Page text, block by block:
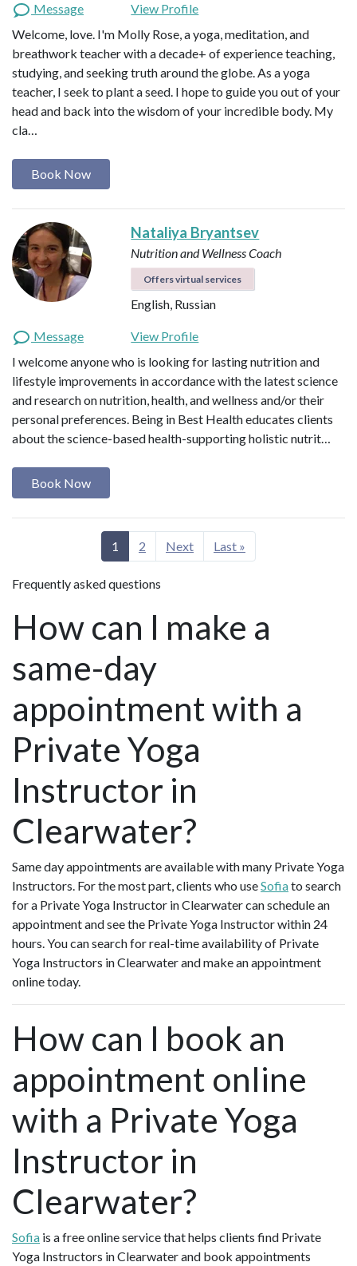
Message
View Profile
Welcome, love. I'm Molly Rose, a yoga, meditation, and
breathwork teacher with a decade+ of experience teaching,
studying, and seeking truth around the globe. As a yoga
teacher, I seek to plant a seed. I hope to guide you out of your
head and back into the wisdom of your incredible body. My
cla…
Book Now
Nataliya Bryantsev
Nutrition and Wellness Coach
Offers virtual services
English, Russian
Message
View Profile
I welcome anyone who is looking for lasting nutrition and
lifestyle improvements in accordance with the latest science
and research on nutrition, health, and wellness and/or their
personal preferences. Being in Best Health educates clients
about the science-based health-supporting holistic nutrit…
Book Now
1 2 Next Last »
Frequently asked questions
How can I make a
same-day
appointment with a
Private Yoga
Instructor in
Clearwater?
Same day appointments are available with many Private Yoga
Instructors. For the most part, clients who useSofiato search
for a Private Yoga Instructor in Clearwater can schedule an
appointment and see the Private Yoga Instructor within 24
hours. You can search for real-time availability of Private
Yoga Instructors in Clearwater and make an appointment
online today.
How can I book an
appointment online
with a Private Yoga
Instructor in
Clearwater?
Sofia is a free online service that helps clients find Private
Yoga Instructors in Clearwater and book appointments